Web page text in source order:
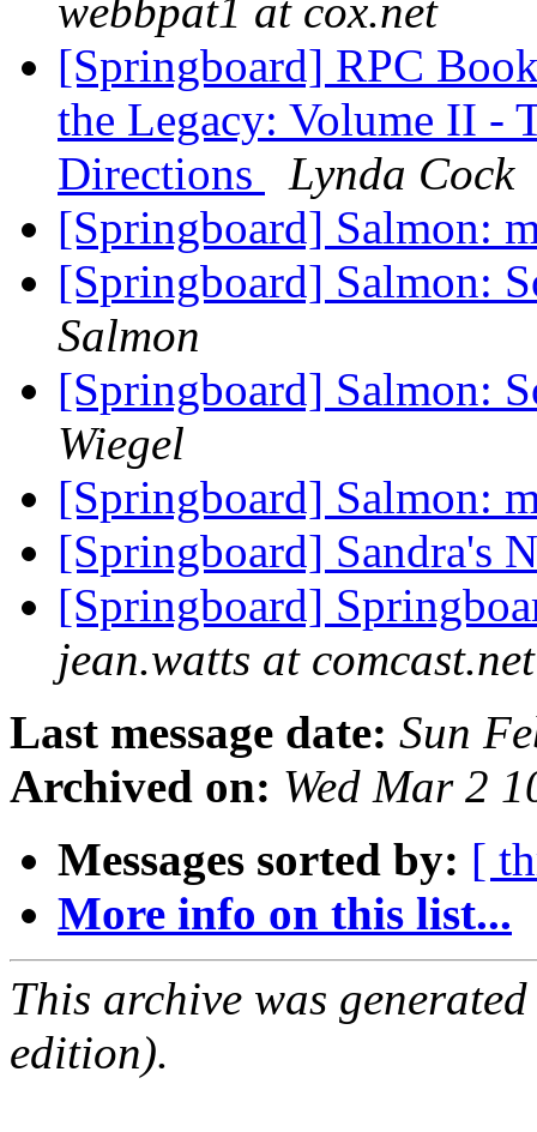
webbpat1 at cox.net
[Springboard] RPC
the Legacy: Volume II -
Directions
Lynda Cock
[Springboard] Salmon:
[Springboard] Salmon:
Salmon
[Springboard] Salmon:
Wiegel
[Springboard] Salmon:
[Springboard] Sandra's
[Springboard]
jean.watts at comcast.net
Last message date: Sun
Archived on: Wed Mar 2
Messages sorted by: [
More info on this list...
This archive was
edition).